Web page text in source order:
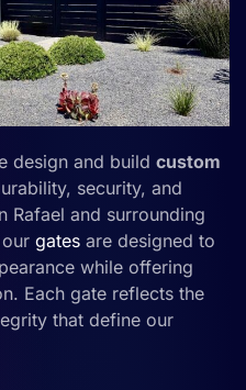
design and build custom
security, and
Rafael and surrounding
gates are designed to
while offering
Each gate reflects the
that define our